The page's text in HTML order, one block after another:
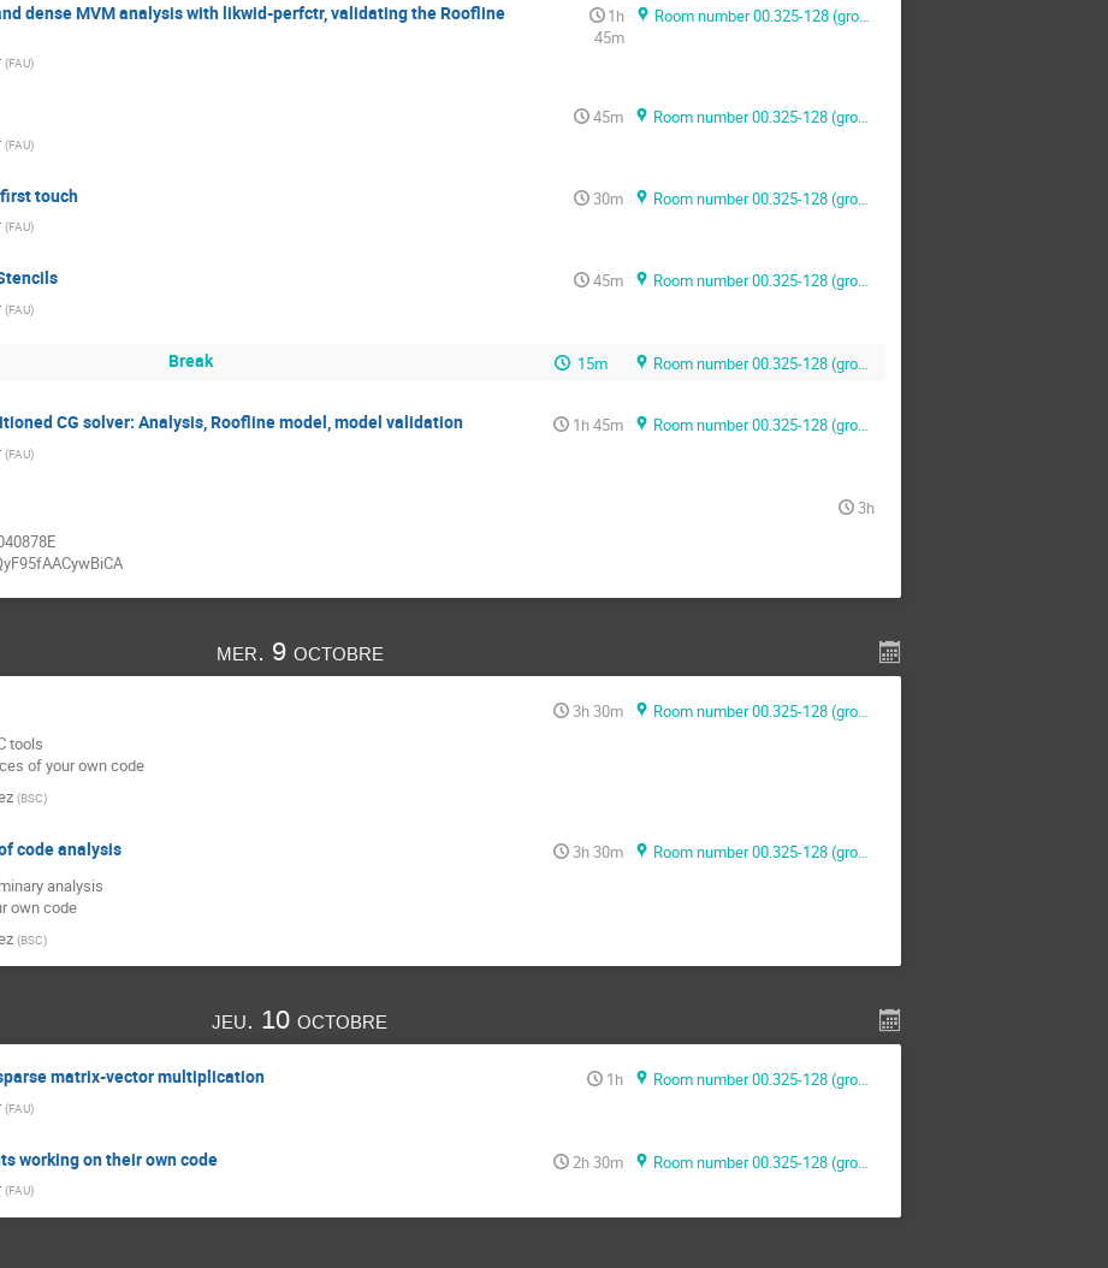
dense MVM analysis with likwid-perfctr, validating the Roofline
1h
45m
Room number 00.325-128 (ground floor)
(FAU)
45m
Room number 00.325-128 (ground floor)
(FAU)
touch 30m
Room number 00.325-128 (ground floor)
(FAU)
45m
Room number 00.325-128 (ground floor)
(FAU)
Break 15m Room number 00.325-128 (ground floor)
CG solver: Analysis, Roofline model, model validation 1h 45m
Room number 00.325-128 (ground floor)
(FAU)
3h
mer. 9 octobre
3h 30m
Room number 00.325-128 (ground floor)
tools
of your own code
(BSC)
code analysis 3h 30m
Room number 00.325-128 (ground floor)
analysis
own code
(BSC)
jeu. 10 octobre
matrix-vector multiplication 1h
Room number 00.325-128 (ground floor)
(FAU)
working on their own code 2h 30m
Room number 00.325-128 (ground floor)
(FAU)